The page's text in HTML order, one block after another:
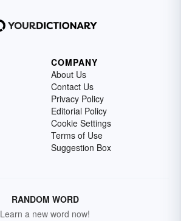
COMPANY
About Us
Contact Us
Privacy Policy
Editorial Policy
Cookie Settings
Terms of Use
Suggestion Box
RANDOM WORD
Learn a new word now!